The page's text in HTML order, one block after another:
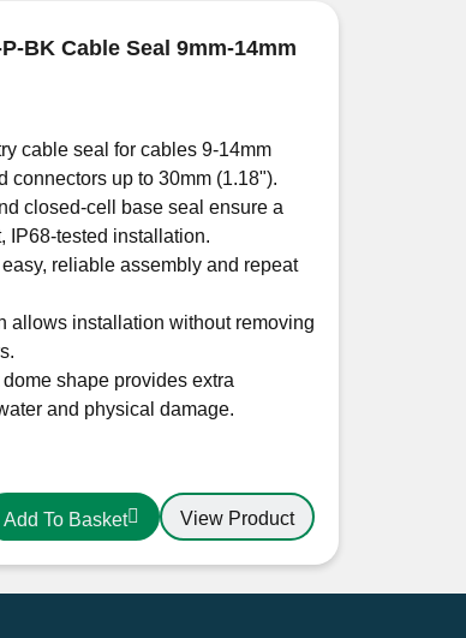
BK Cable Seal 9mm-14mm
cable seal for cables 9-14mm
connectors up to 30mm (1.18").
closed-cell base seal ensure a
IP68-tested installation.
reliable assembly and repeat
allows installation without removing
dome shape provides extra
and physical damage.
Add To Basket View Product